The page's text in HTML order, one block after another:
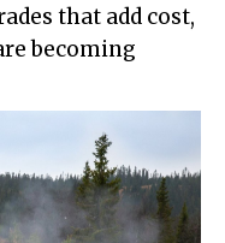
that add cost,
becoming